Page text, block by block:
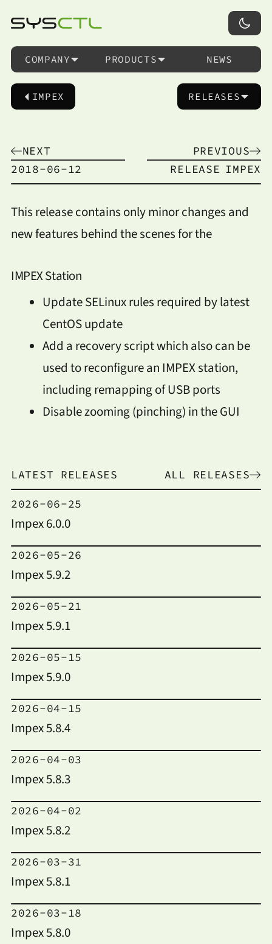
COMPANY PRODUCTS NEWS
IMPEX RELEASES
NEXT
PREVIOUS
2018-06-12
RELEASE IMPEX
This release contains only minor changes and
new features behind the scenes for the
IMPEX Station
Update SELinux rules required by latest
CentOS update
Add a recovery script which also can be
used to reconfigure an IMPEX station,
including remapping of USB ports
Disable zooming (pinching) in the GUI
LATEST RELEASES ALL RELEASES
2026-06-25
Impex 6.0.0
2026-05-26
Impex 5.9.2
2026-05-21
Impex 5.9.1
2026-05-15
Impex 5.9.0
2026-04-15
Impex 5.8.4
2026-04-03
Impex 5.8.3
2026-04-02
Impex 5.8.2
2026-03-31
Impex 5.8.1
2026-03-18
Impex 5.8.0